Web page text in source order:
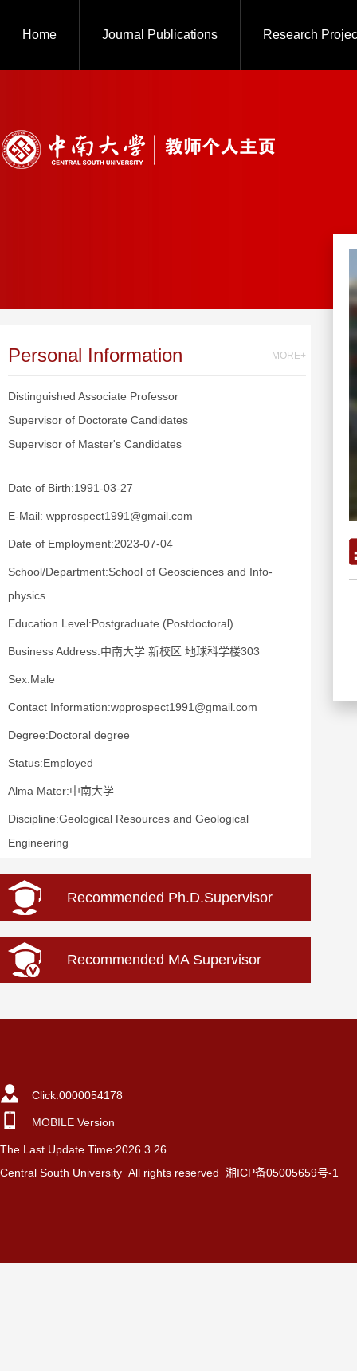
Home Journal Publications Research
Personal Information MORE+
Distinguished Associate Professor
Supervisor of Doctorate Candidates
Supervisor of Master's Candidates
Date of Birth:1991-03-27
E-Mail: wpprospect1991@gmail.com
Date of Employment:2023-07-04
School/Department:School of Geosciences and Info-
physics
Education Level:Postgraduate (Postdoctoral)
Business Address:中南大学 新校区 地球科学楼303
Sex:Male
Contact Information:wpprospect1991@gmail.com
Degree:Doctoral degree
Status:Employed
Alma Mater:中南大学
Discipline:Geological Resources and Geological
Engineering
Recommended Ph.D.Supervisor
Recommended MA Supervisor
Click:0000054178
MOBILE Version
The Last Update Time:2026 3 26
Central South University All rights reserved 湘ICP备05005659号-1